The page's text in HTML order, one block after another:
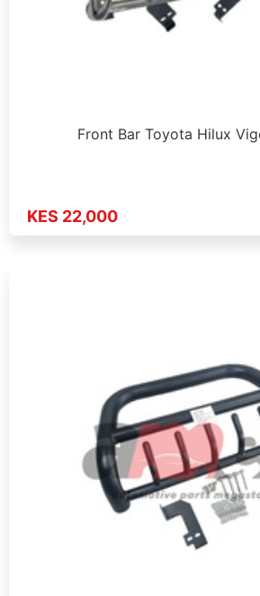
Front Bar Toyota Hilux
KES 22,000